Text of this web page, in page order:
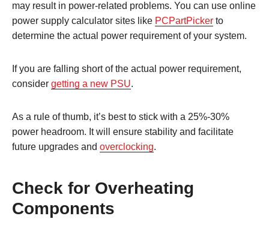
may result in power-related problems. You can use online
power supply calculator sites like PCPartPicker to
determine the actual power requirement of your system.
If you are falling short of the actual power requirement,
consider getting a new PSU.
As a rule of thumb, it’s best to stick with a 25%-30%
power headroom. It will ensure stability and facilitate
future upgrades and overclocking.
Check for Overheating
Components